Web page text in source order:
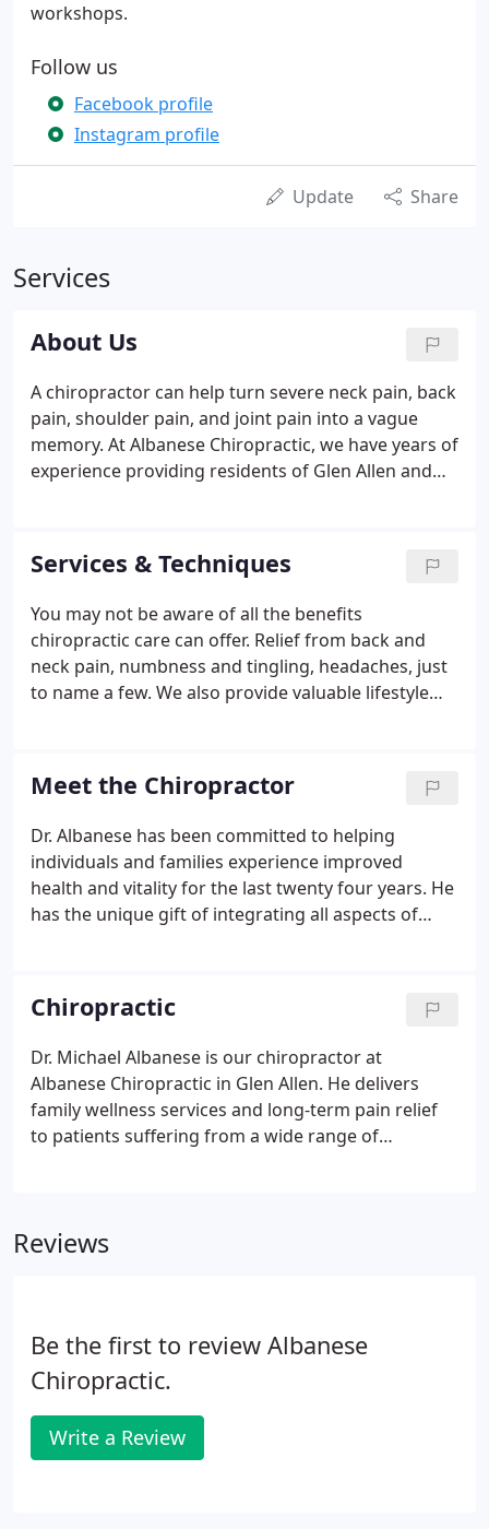
workshops.
Follow us
Facebook profile
Instagram profile
Update Share
Services
About Us
A chiropractor can help turn severe neck pain, back
pain, shoulder pain, and joint pain into a vague
memory. At Albanese Chiropractic, we have years of
experience providing residents of Glen Allen and
as many people as possible to achieve and maintain
healthy and pain-free lifestyles.
Services & Techniques
You may not be aware of all the benefits
chiropractic care can offer. Relief from back and
neck pain, numbness and tingling, headaches, just
to name a few. We also provide valuable lifestyle
habits that may be causing undue stress on your
body.
Meet the Chiropractor
Dr. Albanese has been committed to helping
individuals and families experience improved
health and vitality for the last twenty four years. He
has the unique gift of integrating all aspects of
health, wellness and personal potential.
Chiropractic
Dr. Michael Albanese is our chiropractor at
Albanese Chiropractic in Glen Allen. He delivers
family wellness services and long-term pain relief
to patients suffering from a wide range of
Reviews
Be the first to review Albanese
Chiropractic.
Write a Review